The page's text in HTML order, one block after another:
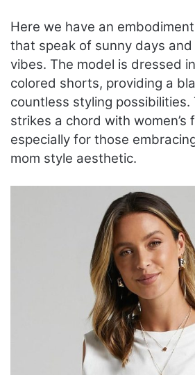
Here we have an
that speak of sunny days
vibes. The model is dressed
colored shorts, providing a
countless styling possibilities.
strikes a chord with women’s
especially for those
mom style aesthetic.